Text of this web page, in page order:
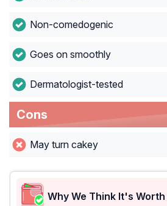
Non-comedogenic
Goes on smoothly
Dermatologist-tested
Cons
May turn cakey
Why We Think It's